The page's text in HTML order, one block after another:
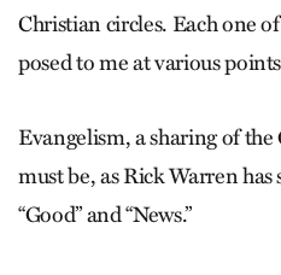
Christian circles. Each one
posed to me at various
Evangelism, a sharing of the
must be, as Rick Warren has
“Good” and “News.”